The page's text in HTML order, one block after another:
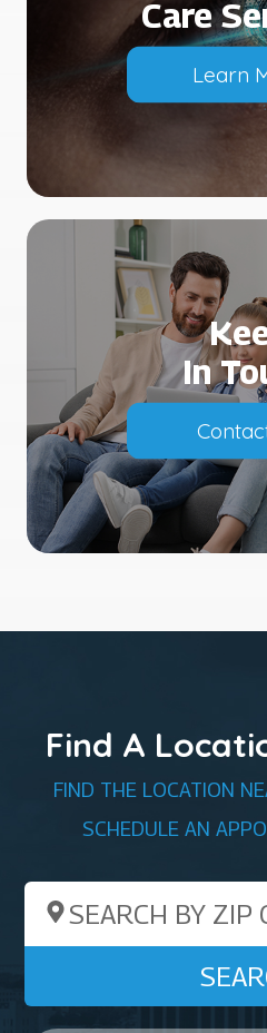
Care
Learn
In
Find A
FIND THE LOCATION
SCHEDULE AN
Search by ZIP Code